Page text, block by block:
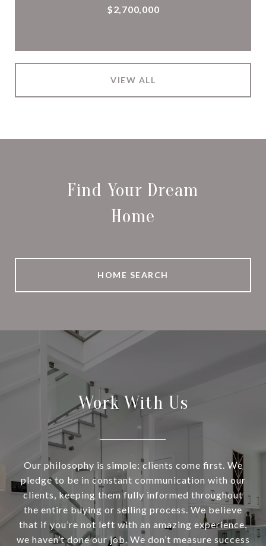
$2,700,000
VIEW ALL
Find Your Dream
Home
HOME SEARCH
Work With Us
Our philosophy is simple: clients come first. We
pledge to be in constant communication with our
clients, keeping them fully informed throughout
the entire buying or selling process. We believe
that if you’re not left with an amazing experience,
we haven’t done our job. We don’t measure success